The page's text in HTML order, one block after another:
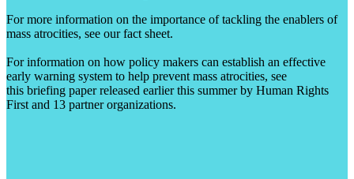
For more information on the importance of tackling the enablers of
mass atrocities, see our fact sheet.
For information on how policy makers can establish an effective
early warning system to help prevent mass atrocities, see
this briefing paper released earlier this summer by Human Rights
First and 13 partner organizations.